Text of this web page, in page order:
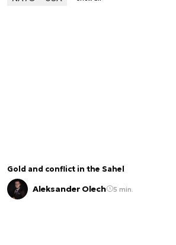
Gold and conflict in the Sahel
Aleksander Olech 5 min.